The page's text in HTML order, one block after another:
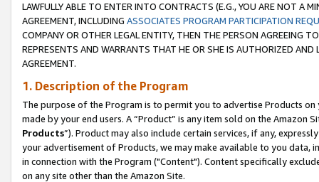
LAWFULLY ABLE TO ENTER INTO CONTRACTS (E.G., YOU ARE NOT A
AGREEMENT, INCLUDING ASSOCIATES PROGRAM PARTICIPATION
COMPANY OR OTHER LEGAL ENTITY, THEN THE PERSON AGREEING
REPRESENTS AND WARRANTS THAT HE OR SHE IS AUTHORIZED
AGREEMENT.
1. Description of the Program
The purpose of the Program is to permit you to advertise Products
made by your end users. A “Product” is any item sold on the Amazon
Products”). Product may also include certain services, if any,
your advertisement of Products, we may make available to you
in connection with the Program ("Content"). Content specifically
on any site other than the Amazon Site.